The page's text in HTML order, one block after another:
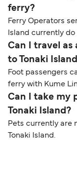
ferry?
Ferry Operators
Island currently
Can I travel as
to Tonaki
Foot passengers
ferry with Kume
Can I take my
Tonaki Island?
Pets currently are
Tonaki Island.